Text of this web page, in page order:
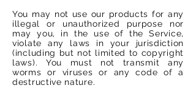
You may not use our products for any
illegal or unauthorized purpose nor
may you, in the use of the Service,
violate any laws in your jurisdiction
(including but not limited to copyright
laws). You must not transmit any
worms or viruses or any code of a
destructive nature.